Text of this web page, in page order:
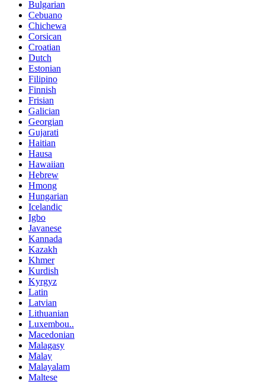
Bulgarian
Cebuano
Chichewa
Corsican
Croatian
Dutch
Estonian
Filipino
Finnish
Frisian
Galician
Georgian
Gujarati
Haitian
Hausa
Hawaiian
Hebrew
Hmong
Hungarian
Icelandic
Igbo
Javanese
Kannada
Kazakh
Khmer
Kurdish
Kyrgyz
Latin
Latvian
Lithuanian
Luxembou..
Macedonian
Malagasy
Malay
Malayalam
Maltese